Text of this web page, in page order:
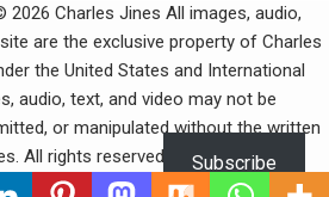
2026 Charles Jines All images, audio,
are the exclusive property of Charles
the United States and International
audio, text, and video may not be
or manipulated without the written
All rights reserved.
Subscribe